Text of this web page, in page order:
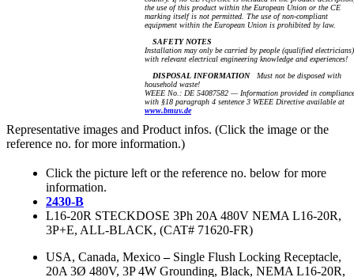
the use of this product within the European Union or the CE
marking itself is not permitted. The use of non-compliant
equipment within the European Union is prohibited by law.
SAFETY NOTES
Installation may only be carried by people (qualified electricians)
with relevant electrical engineering knowledge and experiences!
DISPOSAL INFORMATIONMust not be disposed with
household waste!
WEEE No.: DE 54087582 — Information provided in compliance
with §18 paragraph 4 sentence 3 WEEE Directive available at
www.bmuv.de
Representative images and Product infos. (Click the image or the
reference no. for more information.)
Click the picture left or the reference no. below for more
information.
2430-B
L16-20R STECKDOSE 3Ph 20A 480V NEMA L16-20R,
3P+E, ALL-BLACK, (CAT# 71620-FR)
USA, Canada, Mexico– Single Flush Locking Receptacle,
20A 3Ø 480V, 3P 4W Grounding, Black, NEMA L16-20R,